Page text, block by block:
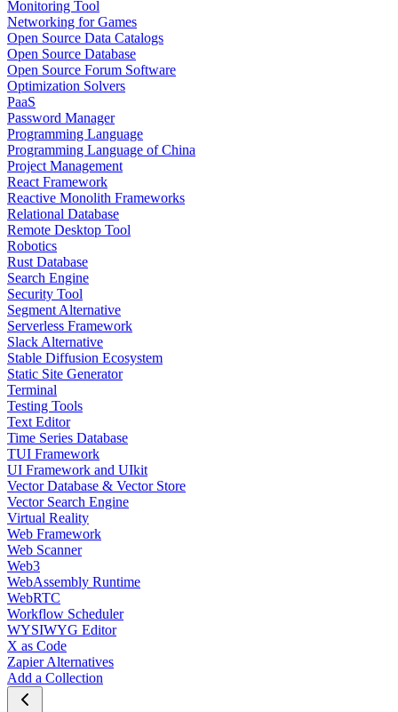
Monitoring Tool
Networking for Games
Open Source Data Catalogs
Open Source Database
Open Source Forum Software
Optimization Solvers
PaaS
Password Manager
Programming Language
Programming Language of China
Project Management
React Framework
Reactive Monolith Frameworks
Relational Database
Remote Desktop Tool
Robotics
Rust Database
Search Engine
Security Tool
Segment Alternative
Serverless Framework
Slack Alternative
Stable Diffusion Ecosystem
Static Site Generator
Terminal
Testing Tools
Text Editor
Time Series Database
TUI Framework
UI Framework and UIkit
Vector Database & Vector Store
Vector Search Engine
Virtual Reality
Web Framework
Web Scanner
Web3
WebAssembly Runtime
WebRTC
Workflow Scheduler
WYSIWYG Editor
X as Code
Zapier Alternatives
Add a Collection